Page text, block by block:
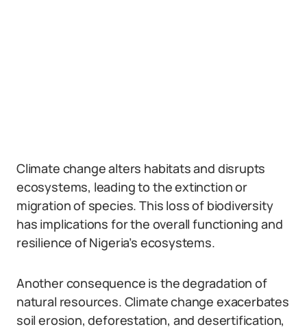
Climate change alters habitats and disrupts
ecosystems, leading to the extinction or
migration of species. This loss of biodiversity
has implications for the overall functioning and
resilience of Nigeria’s ecosystems.
Another consequence is the degradation of
natural resources. Climate change exacerbates
soil erosion, deforestation, and desertification,